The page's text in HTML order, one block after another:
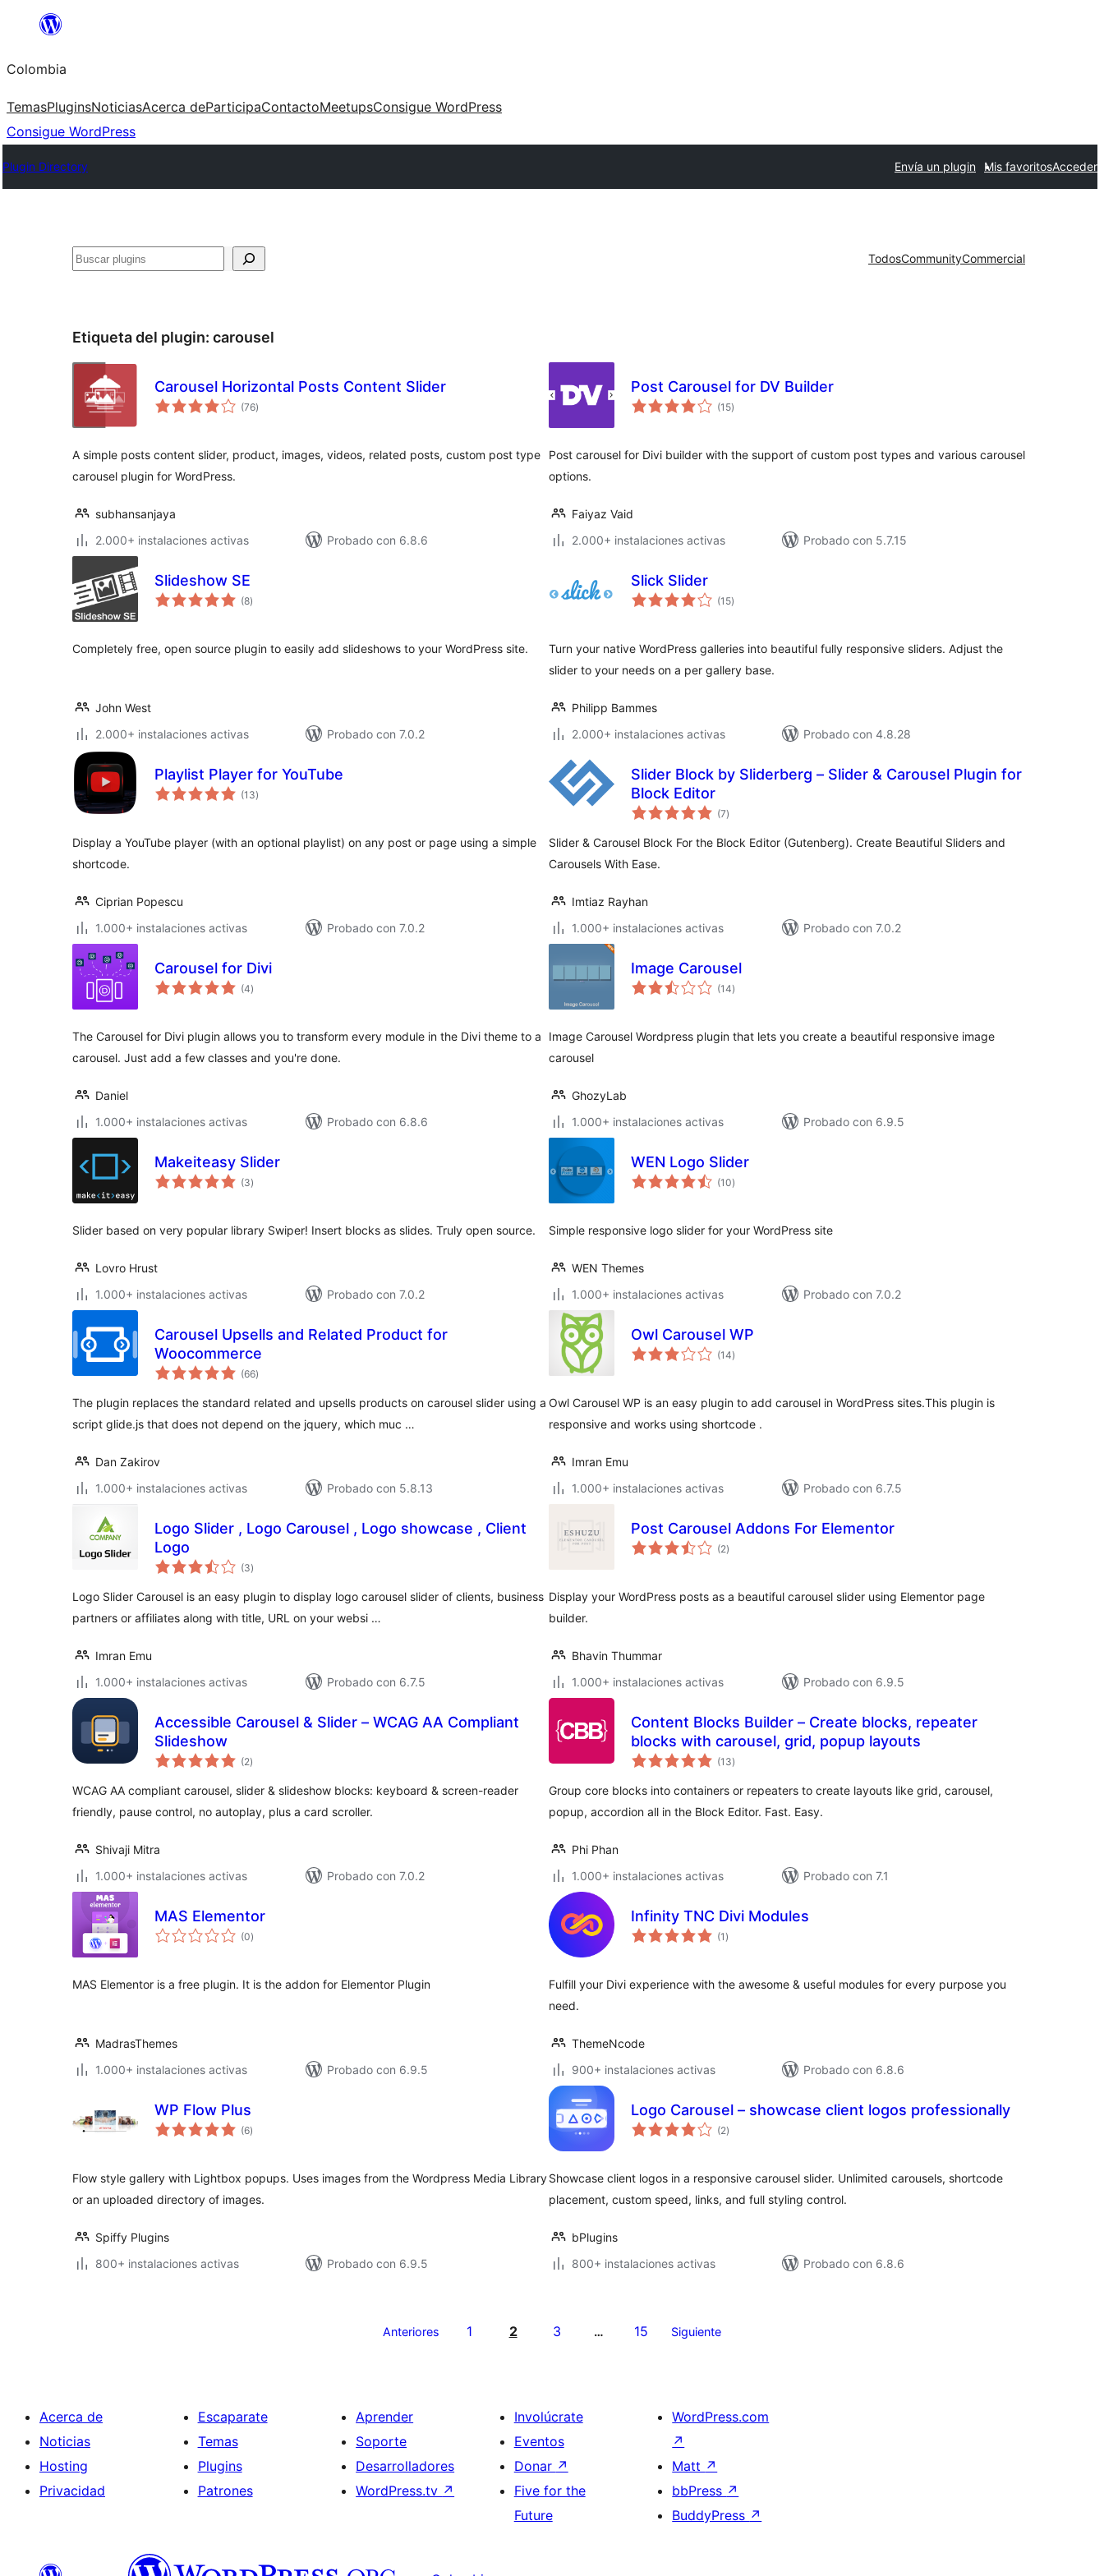
Saltar
contenido
Colombia
TemasPluginsNoticiasAcerca deParticipaContactoMeetupsConsigue WordPress
Consigue WordPress
Plugin Directory Envía un plugin Mis favoritosAcceder
Buscar TodosCommunityCommercial
Etiqueta del plugin: carousel
Carousel Horizontal Posts Content Slider
(76total
de
)
A simple posts content slider, product, images, videos, related posts, custom post type
carousel plugin for WordPress.
subhansanjaya
2.000+ instalaciones activas
Probado con 6.8.6
Post Carousel for DV Builder
(15total
de
)
Post carousel for Divi builder with the support of custom post types and various carousel
options.
Faiyaz Vaid
2.000+ instalaciones activas
Probado con 5.7.15
Slideshow SE
(8total
de
)
Completely free, open source plugin to easily add slideshows to your WordPress site.
John West
2.000+ instalaciones activas
Probado con 7.0.2
Slick Slider
(15total
de
)
Turn your native WordPress galleries into beautiful fully responsive sliders. Adjust the
slider to your needs on a per gallery base.
Philipp Bammes
2.000+ instalaciones activas
Probado con 4.8.28
Playlist Player for YouTube
(13total
de
)
Display a YouTube player (with an optional playlist) on any post or page using a simple
shortcode.
Ciprian Popescu
1.000+ instalaciones activas
Probado con 7.0.2
Slider Block by Sliderberg – Slider & Carousel Plugin for
Block Editor
(7total
de
)
Slider & Carousel Block For the Block Editor (Gutenberg). Create Beautiful Sliders and
Carousels With Ease.
Imtiaz Rayhan
1.000+ instalaciones activas
Probado con 7.0.2
Carousel for Divi
(4total
de
)
The Carousel for Divi plugin allows you to transform every module in the Divi theme to a
carousel. Just add a few classes and you're done.
Daniel
1.000+ instalaciones activas
Probado con 6.8.6
Image Carousel
(14total
de
)
Image Carousel Wordpress plugin that lets you create a beautiful responsive image
carousel
GhozyLab
1.000+ instalaciones activas
Probado con 6.9.5
Makeiteasy Slider
(3total
de
)
Slider based on very popular library Swiper! Insert blocks as slides. Truly open source.
Lovro Hrust
1.000+ instalaciones activas
Probado con 7.0.2
WEN Logo Slider
(10total
de
)
Simple responsive logo slider for your WordPress site
WEN Themes
1.000+ instalaciones activas
Probado con 7.0.2
Carousel Upsells and Related Product for
Woocommerce
(66total
de
)
The plugin replaces the standard related and upsells products on carousel slider using a
script glide.js that does not depend on the jquery, which muc …
Dan Zakirov
1.000+ instalaciones activas
Probado con 5.8.13
Owl Carousel WP
(14total
de
)
Owl Carousel WP is an easy plugin to add carousel in WordPress sites.This plugin is
responsive and works using shortcode .
Imran Emu
1.000+ instalaciones activas
Probado con 6.7.5
Logo Slider , Logo Carousel , Logo showcase , Client
Logo
(3total
de
)
Logo Slider Carousel is an easy plugin to display logo carousel slider of clients, business
partners or affiliates along with title, URL on your websi …
Imran Emu
1.000+ instalaciones activas
Probado con 6.7.5
Post Carousel Addons For Elementor
(2total
de
)
Display your WordPress posts as a beautiful carousel slider using Elementor page
builder.
Bhavin Thummar
1.000+ instalaciones activas
Probado con 6.9.5
Accessible Carousel & Slider – WCAG AA Compliant
Slideshow
(2total
de
)
WCAG AA compliant carousel, slider & slideshow blocks: keyboard & screen-reader
friendly, pause control, no autoplay, plus a card scroller.
Shivaji Mitra
1.000+ instalaciones activas
Probado con 7.0.2
Content Blocks Builder – Create blocks, repeater
blocks with carousel, grid, popup layouts
(13total
de
)
Group core blocks into containers or repeaters to create layouts like grid, carousel,
popup, accordion all in the Block Editor. Fast. Easy.
Phi Phan
1.000+ instalaciones activas
Probado con 7.1
MAS Elementor
(0total
de
)
MAS Elementor is a free plugin. It is the addon for Elementor Plugin
MadrasThemes
1.000+ instalaciones activas
Probado con 6.9.5
Infinity TNC Divi Modules
(1 total
de
)
Fulfill your Divi experience with the awesome & useful modules for every purpose you
need.
ThemeNcode
900+ instalaciones activas
Probado con 6.8.6
WP Flow Plus
(6total
de
)
Flow style gallery with Lightbox popups. Uses images from the Wordpress Media Library
or an uploaded directory of images.
Spiffy Plugins
800+ instalaciones activas
Probado con 6.9.5
Logo Carousel – showcase client logos professionally
(2total
de
)
Showcase client logos in a responsive carousel slider. Unlimited carousels, shortcode
placement, custom speed, links, and full styling control.
bPlugins
800+ instalaciones activas
Probado con 6.8.6
Anteriores 1 2 3 … 15 Siguiente
Acerca de
Noticias
Hosting
Privacidad
Escaparate
Temas
Plugins
Patrones
Aprender
Soporte
Desarrolladores
WordPress.tv ↗
Involúcrate
Eventos
Donar ↗
Five for the
Future
WordPress.com
↗
Matt ↗
bbPress ↗
BuddyPress ↗